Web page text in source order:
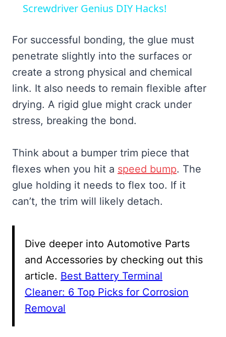
Screwdriver Genius DIY Hacks!
For successful bonding, the glue must
penetrate slightly into the surfaces or
create a strong physical and chemical
link. It also needs to remain flexible after
drying. A rigid glue might crack under
stress, breaking the bond.
Think about a bumper trim piece that
flexes when you hit a speed bump. The
glue holding it needs to flex too. If it
can’t, the trim will likely detach.
Dive deeper into Automotive Parts
and Accessories by checking out this
article. Best Battery Terminal
Cleaner: 6 Top Picks for Corrosion
Removal